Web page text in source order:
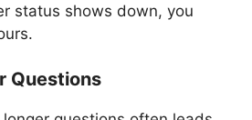
status shows down, you
Questions